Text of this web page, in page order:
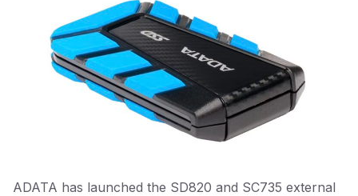
ADATA has launched the SD820 and SC735 external